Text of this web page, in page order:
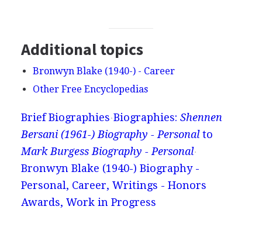
Additional topics
Bronwyn Blake (1940-) - Career
Other Free Encyclopedias
Brief Biographies Biographies: Shennen
Bersani (1961-) Biography - Personalto
Mark Burgess Biography - Personal
Bronwyn Blake (1940-) Biography -
Personal, Career, Writings - Honors
Awards, Work in Progress